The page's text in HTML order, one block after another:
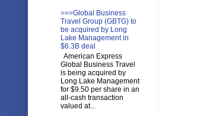
===Global Business
Travel Group (GBTG) to
be acquired by Long
Lake Management in
$6.3B deal
American Express
Global Business Travel
is being acquired by
Long Lake Management
for $9.50 per share in an
all-cash transaction
valued at...